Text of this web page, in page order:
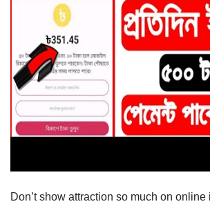
Don’t show attraction so much on online